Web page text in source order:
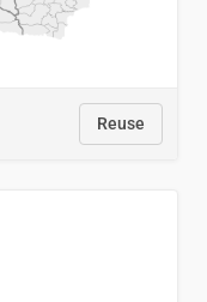
Reuse